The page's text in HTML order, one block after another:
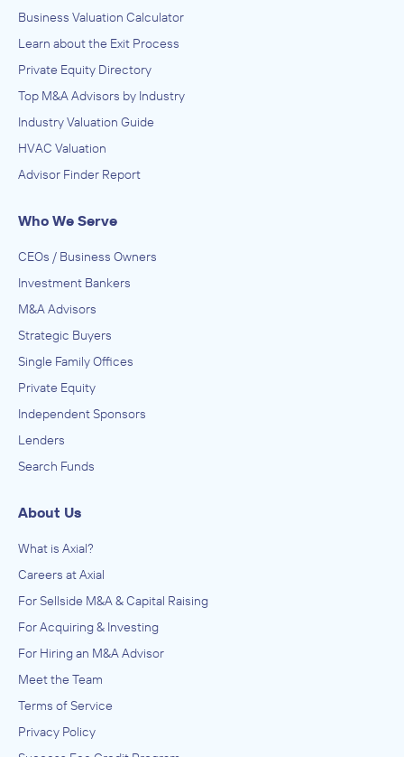
Business Valuation Calculator
Learn about the Exit Process
Private Equity Directory
Top M&A Advisors by Industry
Industry Valuation Guide
HVAC Valuation
Advisor Finder Report
Who We Serve
CEOs / Business Owners
Investment Bankers
M&A Advisors
Strategic Buyers
Single Family Offices
Private Equity
Independent Sponsors
Lenders
Search Funds
About Us
What is Axial?
Careers at Axial
For Sellside M&A & Capital Raising
For Acquiring & Investing
For Hiring an M&A Advisor
Meet the Team
Terms of Service
Privacy Policy